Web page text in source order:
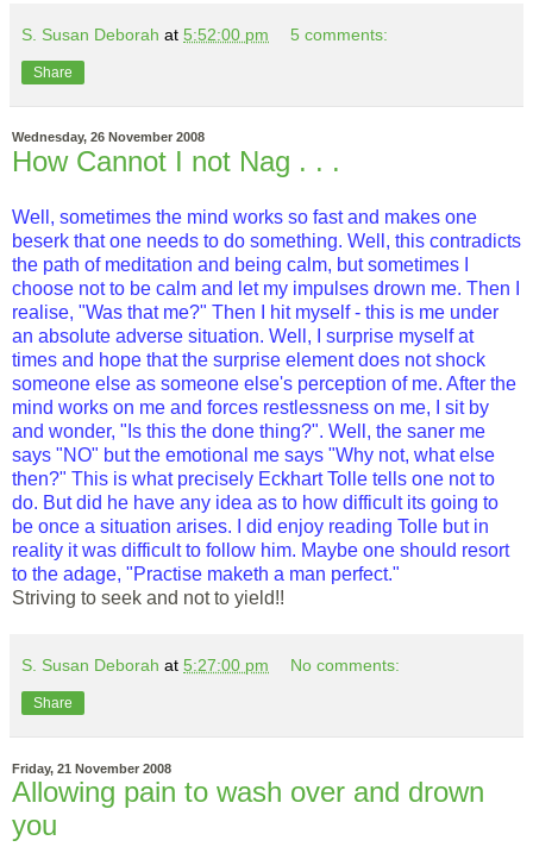
S. Susan Deborah at 5:52:00 pm 5 comments:
Share
Wednesday, 26 November 2008
How Cannot I not Nag . . .
Well, sometimes the mind works so fast and makes one
beserk that one needs to do something. Well, this contradicts
the path of meditation and being calm, but sometimes I
choose not to be calm and let my impulses drown me. Then I
realise, "Was that me?" Then I hit myself - this is me under
an absolute adverse situation. Well, I surprise myself at
times and hope that the surprise element does not shock
someone else as someone else's perception of me. After the
mind works on me and forces restlessness on me, I sit by
and wonder, "Is this the done thing?". Well, the saner me
says "NO" but the emotional me says "Why not, what else
then?" This is what precisely Eckhart Tolle tells one not to
do. But did he have any idea as to how difficult its going to
be once a situation arises. I did enjoy reading Tolle but in
reality it was difficult to follow him. Maybe one should resort
to the adage, "Practise maketh a man perfect."
Striving to seek and not to yield!!
S. Susan Deborah at 5:27:00 pm No comments:
Share
Friday, 21 November 2008
Allowing pain to wash over and drown
you